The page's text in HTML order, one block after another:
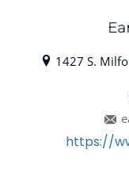
1427 S.
https://